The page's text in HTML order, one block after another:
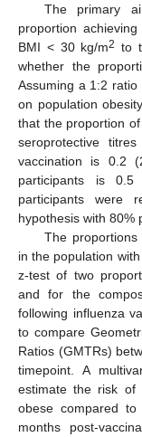
The primary
proportion
BMI < 30 kg/m2 to
whether the
Assuming a 1:2
on population
that the proportion
seroprotective
vaccination is 0.2
participants is
participants
hypothesis with 80%
The
in the population
z-test of two
and for the
following influenza
to compare
Ratios (GMTRs)
timepoint. A
estimate the risk of
obese compared
months post-